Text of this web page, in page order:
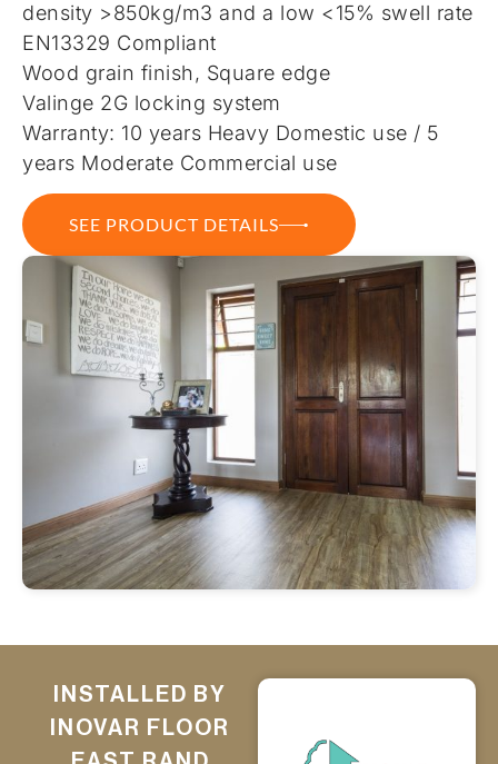
density >850kg/m3 and a low <15% swell rate
EN13329 Compliant
Wood grain finish, Square edge
Valinge 2G locking system
Warranty: 10 years Heavy Domestic use / 5
years Moderate Commercial use
SEE PRODUCT DETAILS
INSTALLED BY
INOVAR FLOOR